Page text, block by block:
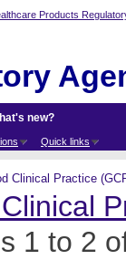
Quick links
new?
Clinical Practice
1 to 2